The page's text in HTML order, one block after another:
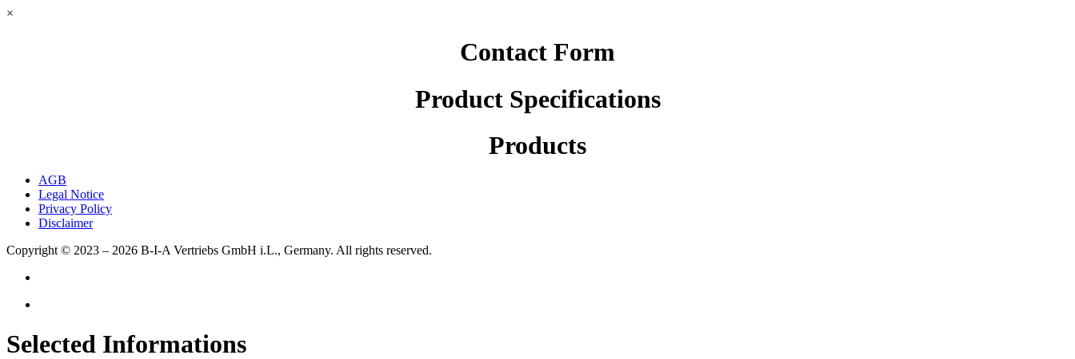
×
Contact Form
Product Specifications
Products
AGB
Legal Notice
Privacy Policy
Disclaimer
Copyright © 2023 – 2026 B-I-A Vertriebs GmbH i.L., Germany. All rights reserved.
Selected Informations